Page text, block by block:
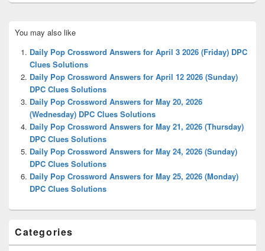
Sidebar
Widget
Area
You may also like
Daily Pop Crossword Answers for April 3 2026 (Friday) DPC
Clues Solutions
Daily Pop Crossword Answers for April 12 2026 (Sunday)
DPC Clues Solutions
Daily Pop Crossword Answers for May 20, 2026
(Wednesday) DPC Clues Solutions
Daily Pop Crossword Answers for May 21, 2026 (Thursday)
DPC Clues Solutions
Daily Pop Crossword Answers for May 24, 2026 (Sunday)
DPC Clues Solutions
Daily Pop Crossword Answers for May 25, 2026 (Monday)
DPC Clues Solutions
Categories